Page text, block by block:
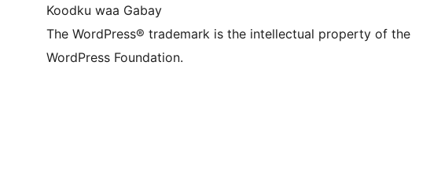
Koodku waa Gabay
The WordPress® trademark is the intellectual property of the
WordPress Foundation.